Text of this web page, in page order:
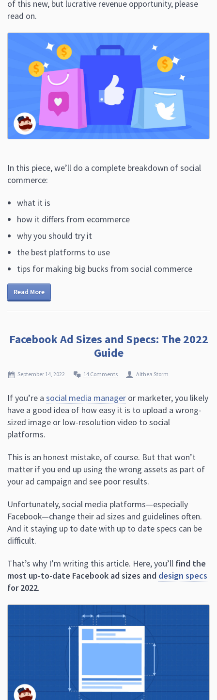
of this new, but lucrative revenue opportunity, please
read on.
In this piece, we’ll do a complete breakdown of social
commerce:
what it is
how it differs from ecommerce
why you should try it
the best platforms to use
tips for making big bucks from social commerce
Read More
Facebook Ad Sizes and Specs: The 2022
Guide
September 14, 2022 14 Comments Althea Storm
If you’re a social media manager or marketer, you likely
have a good idea of how easy it is to upload a wrong-
sized image or low-resolution video to social
platforms.
This is an honest mistake, of course. But that won’t
matter if you end up using the wrong assets as part of
your ad campaign and see poor results.
Unfortunately, social media platforms—especially
Facebook—change their ad sizes and guidelines often.
And it staying up to date with up to date specs can be
difficult.
That’s why I’m writing this article. Here, you’ll find the
most up-to-date Facebook ad sizes and design specs
for 2022.